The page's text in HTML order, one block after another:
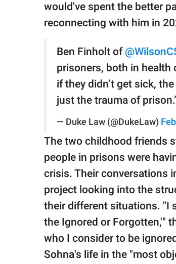
would've spent the better
reconnecting with him in
Ben Finholt of
prisoners, both in health
if they didn’t get sick,
just the trauma of
— Duke Law (@DukeLaw)
The two childhood friends
people in prisons were
crisis. Their conversations
project looking into the
their different situations. "I
the Ignored or Forgotten,'"
who I consider to be
Sohna's life in the "most